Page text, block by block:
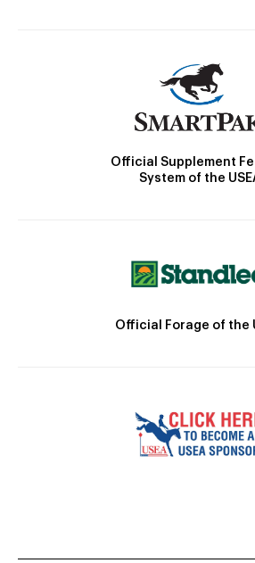
Official Supplement
System of the
Official Forage of the